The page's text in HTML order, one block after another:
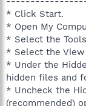
* Click Start.
* Open My
* Select the
* Select the View
* Under the
hidden files and
* Uncheck the
(recommended)